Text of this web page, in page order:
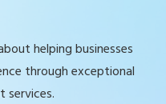
helping businesses
through exceptional
services.